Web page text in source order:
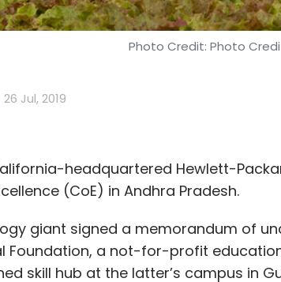
Photo Credit: Photo
26 Jul, 2019
headquartered Hewlett-
(CoE) in Andhra Pradesh.
giant signed a memorandum of
Foundation, a not-for-profit
skill hub at the latter’s campus in